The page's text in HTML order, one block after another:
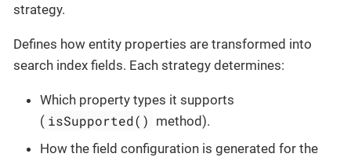
strategy.
Defines how entity properties are transformed into
search index fields. Each strategy determines:
Which property types it supports
( isSupported() method).
How the field configuration is generated for the